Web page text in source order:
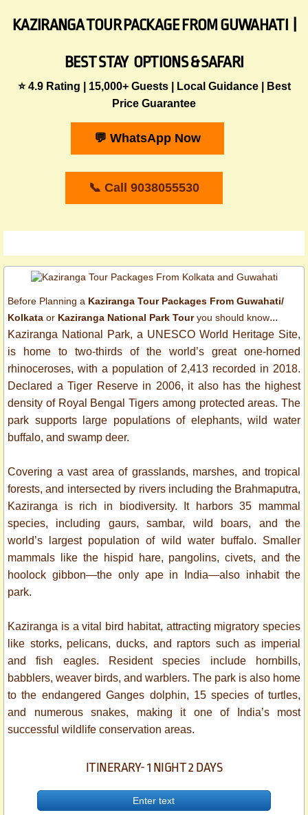
KAZIRANGA TOUR PACKAGE FROM GUWAHATI |
BEST STAY OPTIONS & SAFARI
​⭐ 4.9 Rating | 15,000+ Guests | Local Guidance | Best
Price Guarantee
💬 WhatsApp Now
📞 Call 9038055530
​Before Planning a Kaziranga Tour Packages From Guwahati/
Kolkata or Kaziranga National Park Touryou should know...
Kaziranga National Park, a UNESCO World Heritage Site,
is home to two-thirds of the world’s great one-horned
rhinoceroses, with a population of 2,413 recorded in 2018.
Declared a Tiger Reserve in 2006, it also has the highest
density of Royal Bengal Tigers among protected areas. The
park supports large populations of elephants, wild water
buffalo, and swamp deer.
Covering a vast area of grasslands, marshes, and tropical
forests, and intersected by rivers including the Brahmaputra,
Kaziranga is rich in biodiversity. It harbors 35 mammal
species, including gaurs, sambar, wild boars, and the
world’s largest population of wild water buffalo. Smaller
mammals like the hispid hare, pangolins, civets, and the
hoolock gibbon—the only ape in India—also inhabit the
park.
Kaziranga is a vital bird habitat, attracting migratory species
like storks, pelicans, ducks, and raptors such as imperial
and fish eagles. Resident species include hornbills,
babblers, weaver birds, and warblers. The park is also home
to the endangered Ganges dolphin, 15 species of turtles,
and numerous snakes, making it one of India’s most
successful wildlife conservation areas.
ITINERARY- 1 NIGHT 2 DAYS
Enter text